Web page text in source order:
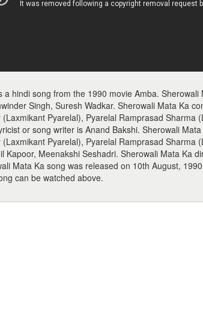
a hindi song from the 1990 movie Amba.
Singh, Suresh Wadkar. Sherowali Mata Ka
Pyarelal), Pyarelal Ramprasad Sharma
or song writer is Anand Bakshi. Sherowali
Pyarelal), Pyarelal Ramprasad Sharma
Kapoor, Meenakshi Seshadri. Sherowali Mata Ka
Mata Ka song was released on 10th August,
can be watched above.